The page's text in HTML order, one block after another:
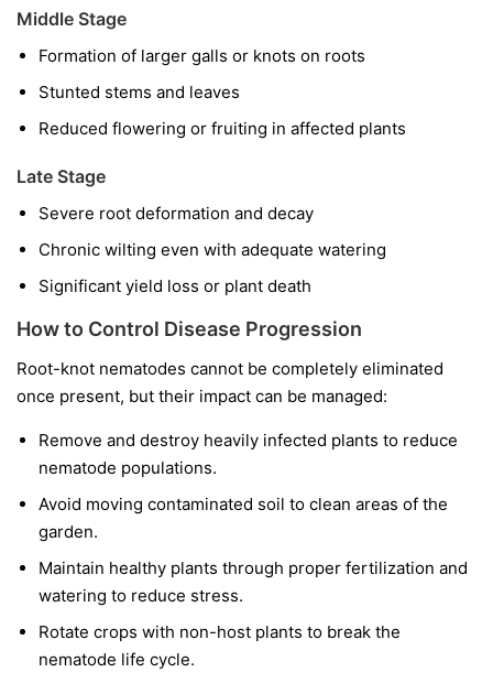
Middle Stage
Formation of larger galls or knots on roots
Stunted stems and leaves
Reduced flowering or fruiting in affected plants
Late Stage
Severe root deformation and decay
Chronic wilting even with adequate watering
Significant yield loss or plant death
How to Control Disease Progression
Root-knot nematodes cannot be completely eliminated
once present, but their impact can be managed:
Remove and destroy heavily infected plants to reduce
nematode populations.
Avoid moving contaminated soil to clean areas of the
garden.
Maintain healthy plants through proper fertilization and
watering to reduce stress.
Rotate crops with non-host plants to break the
nematode life cycle.